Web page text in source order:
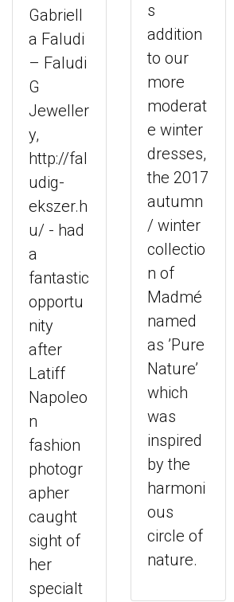
Gabriell
a Faludi
– Faludi
G
Jeweller
y,
http://fal
udig-
ekszer.h
u/ - had
a
fantastic
opportu
nity
after
Latiff
Napoleo
n
fashion
photogr
apher
caught
sight of
her
specialt
s
addition
to our
more
moderat
e winter
dresses,
the 2017
autumn
/ winter
collectio
n of
Madmé
named
as ’Pure
Nature’
which
was
inspired
by the
harmoni
ous
circle of
nature.